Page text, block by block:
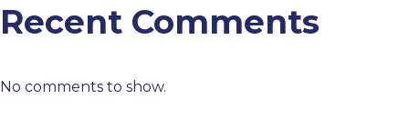
Recent Comments
No comments to show.